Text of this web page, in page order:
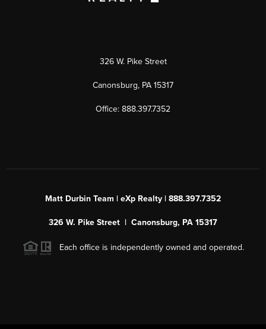
326 W. Pike Street
Canonsburg, PA 15317
Office: 888.397.7352
Matt Durbin Team | eXp Realty | 888.397.7352
326 W. Pike Street | Canonsburg, PA 15317
Each office is independently owned and operated.